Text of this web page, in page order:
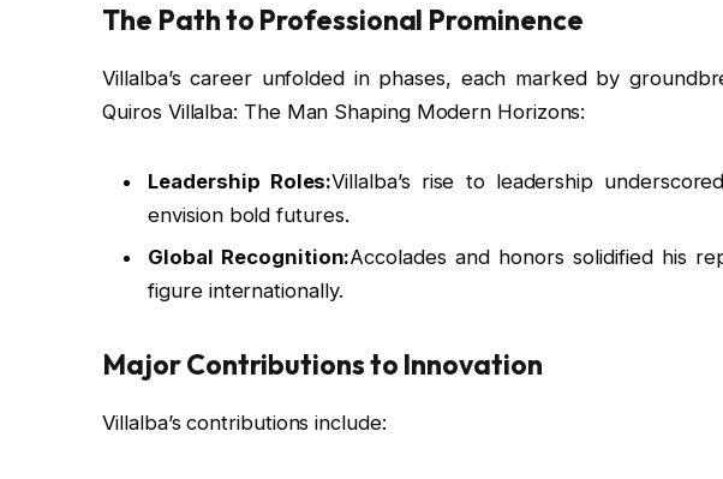
The Path to Professional Prominence
Villalba’s career unfolded in phases, each marked by
Quiros Villalba: The Man Shaping Modern Horizons:
Leadership Roles:Villalba’s rise to leadership
envision bold futures.
Global Recognition:Accolades and honors solidified his
figure internationally.
Major Contributions to Innovation
Villalba’s contributions include: